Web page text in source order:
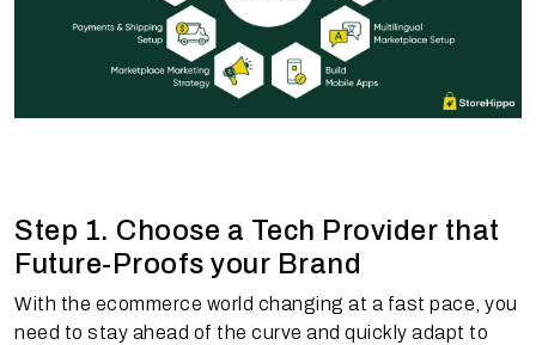
Step 1. Choose a Tech Provider that
Future-Proofs your Brand
With the ecommerce world changing at a fast pace, you
need to stay ahead of the curve and quickly adapt to